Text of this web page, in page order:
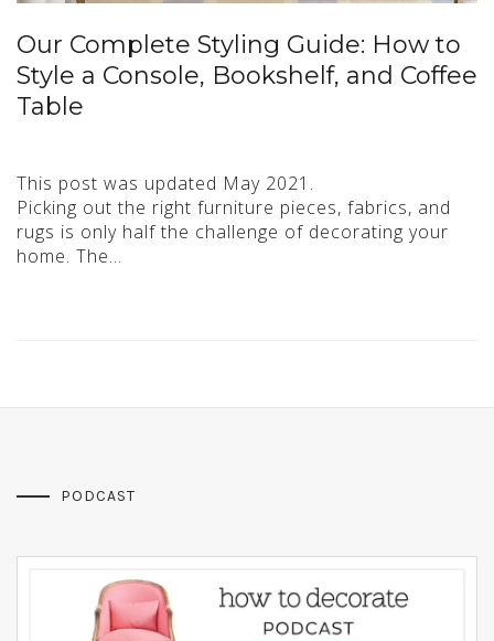
Our Complete Styling Guide: How to
Style a Console, Bookshelf, and Coffee
Table
This post was updated May 2021.
Picking out the right furniture pieces, fabrics, and
rugs is only half the challenge of decorating your
home. The…
PODCAST